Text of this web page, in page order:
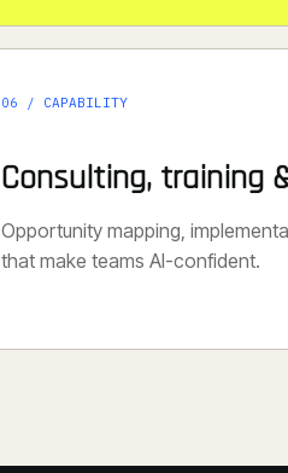
06 / CAPABILITY
Consulting, training
Opportunity mapping,
that make teams AI-confident.